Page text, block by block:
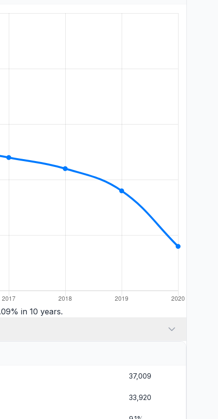
in 10 years.
37,009
33,920